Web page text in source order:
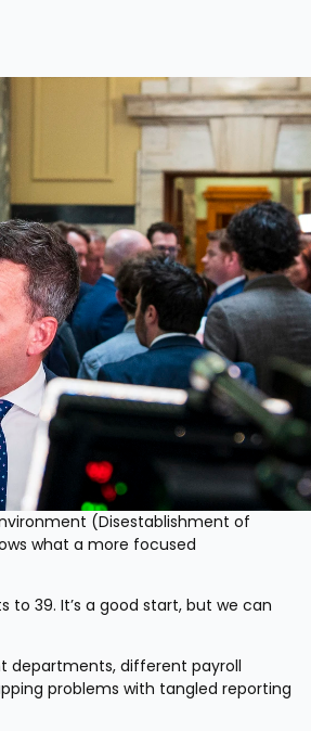
(Disestablishment of
what a more focused
39. It’s a good start, but we can
departments, different payroll
problems with tangled reporting